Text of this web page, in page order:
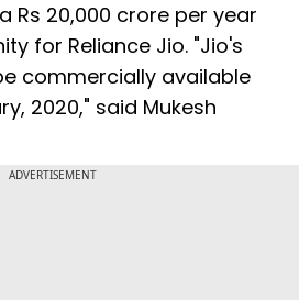
Rs 20,000 crore per year
for Reliance Jio. "Jio's
commercially available
2020," said Mukesh
ADVERTISEMENT